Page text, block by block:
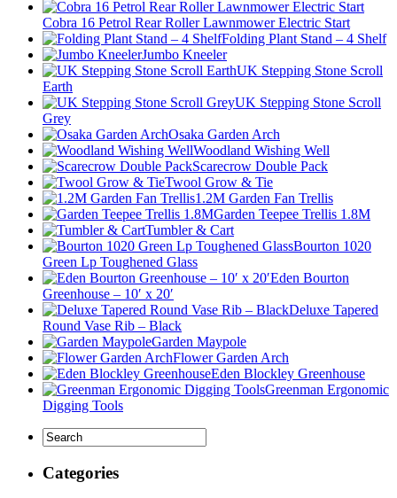
Cobra 16 Petrol Rear Roller Lawnmower Electric Start
Folding Plant Stand – 4 Shelf
Jumbo Kneeler
UK Stepping Stone Scroll
Earth
UK Stepping Stone Scroll
Grey
Osaka Garden Arch
Woodland Wishing Well
Scarecrow Double Pack
Twool Grow & Tie
1.2M Garden Fan Trellis
Garden Teepee Trellis 1.8M
Tumbler & Cart
Bourton 1020
Green Lp Toughened Glass
Eden Bourton
Greenhouse – 10′ x 20′
Deluxe Tapered
Round Vase Rib – Black
Garden Maypole
Flower Garden Arch
Eden Blockley Greenhouse
Greenman Ergonomic
Digging Tools
Categories